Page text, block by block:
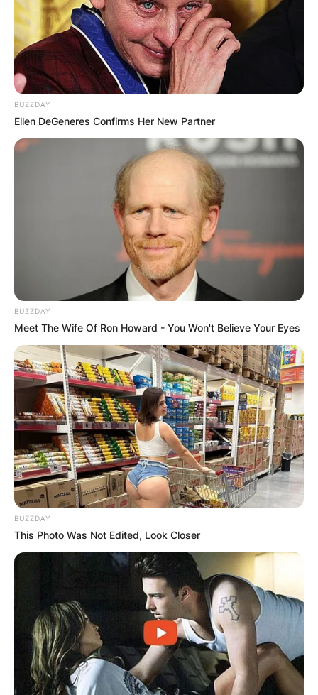
basketball player who last played for the
Brooklyn Nets of the National Basketball
Association.
Advertisement
BUZZDAY
Ellen DeGeneres Confirms Her New Partner
BUZZDAY
Meet The Wife Of Ron Howard - You Won't Believe Your Eyes
BUZZDAY
This Photo Was Not Edited, Look Closer